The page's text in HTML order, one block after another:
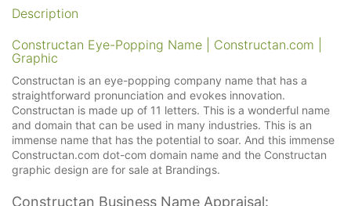
Description
Constructan Eye-Popping Name | Constructan.com |
Graphic
Constructan is an eye-popping company name that has a
straightforward pronunciation and evokes innovation.
Constructan is made up of 11 letters. This is a wonderful name
and domain that can be used in many industries. This is an
immense name that has the potential to soar. And this immense
Constructan.com dot-com domain name and the Constructan
graphic design are for sale at Brandings.
Constructan Business Name Appraisal: